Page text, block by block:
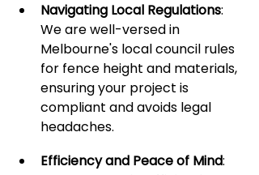
Navigating Local Regulations:
We are well-versed in
Melbourne's local council rules
for fence height and materials,
ensuring your project is
compliant and avoids legal
headaches.
Efficiency and Peace of Mind: